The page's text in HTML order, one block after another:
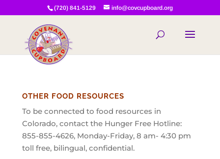
(720) 841-5129 info@covcupboard.org
OTHER FOOD RESOURCES
To be connected to food resources in
Colorado, contact the Hunger Free Hotline:
855-855-4626, Monday-Friday, 8 am- 4:30 pm
toll free, bilingual, confidential.